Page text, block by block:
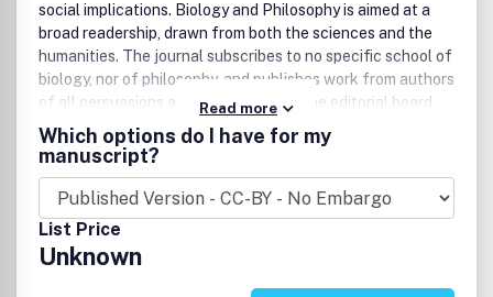
social implications. Biology and Philosophy is aimed at a
broad readership, drawn from both the sciences and the
humanities. The journal subscribes to no specific school of
biology, nor of philosophy, and publishes work from authors
of all persuasions and all disciplines. The editorial board
reflects this attitude in its composition and its world-wide
membership. Each issue of Biology and Philosophy carries
one or more discussions or comparative reviews, permitting
the in-depth study of important works and topics.
Read more
Which options do I have for my
manuscript?
List Price
Unknown